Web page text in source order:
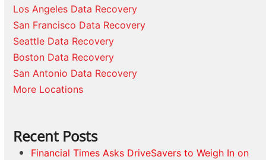
Los Angeles Data Recovery
San Francisco Data Recovery
Seattle Data Recovery
Boston Data Recovery
San Antonio Data Recovery
More Locations
Recent Posts
Financial Times Asks DriveSavers to Weigh In on